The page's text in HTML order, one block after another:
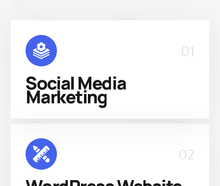
01
Social Media
Marketing
02